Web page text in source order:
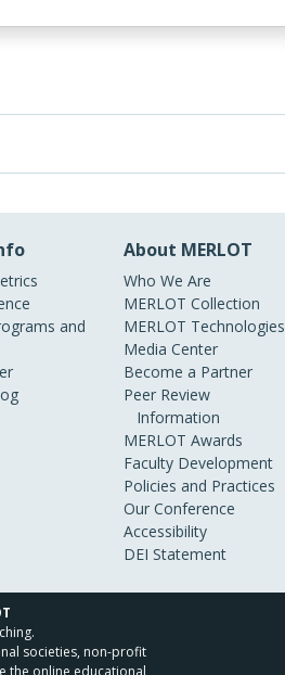
and
About MERLOT
Who We Are
MERLOT Collection
MERLOT Technologies
Media Center
Become a Partner
Peer Review
Information
MERLOT Awards
Faculty Development
Policies and Practices
Our Conference
Accessibility
DEI Statement
societies, non-profit
the online educational